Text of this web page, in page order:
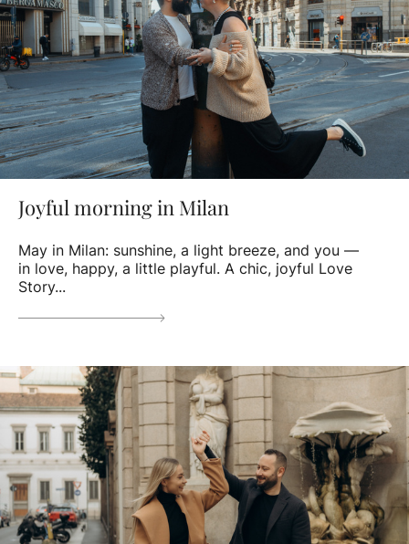
Joyful morning in Milan
May in Milan: sunshine, a light breeze, and you —
in love, happy, a little playful. A chic, joyful Love
Story...